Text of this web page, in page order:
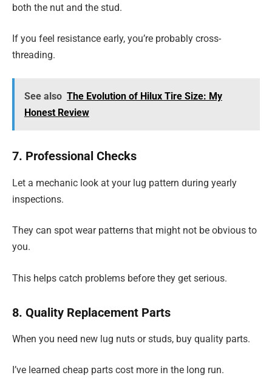
both the nut and the stud.
If you feel resistance early, you’re probably cross-
threading.
See also The Evolution of Hilux Tire Size: My
Honest Review
7. Professional Checks
Let a mechanic look at your lug pattern during yearly
inspections.
They can spot wear patterns that might not be obvious to
you.
This helps catch problems before they get serious.
8. Quality Replacement Parts
When you need new lug nuts or studs, buy quality parts.
I’ve learned cheap parts cost more in the long run.